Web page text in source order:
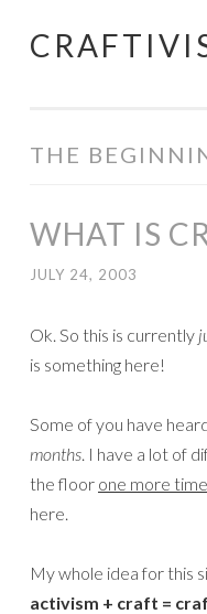
Skip
THE
WHAT IS
JULY 24, 2003
Ok. So this is currently
is something here!
Some of you have
months. I have a lot of
the floor one more time
here.
My whole idea for this
activism + craft =